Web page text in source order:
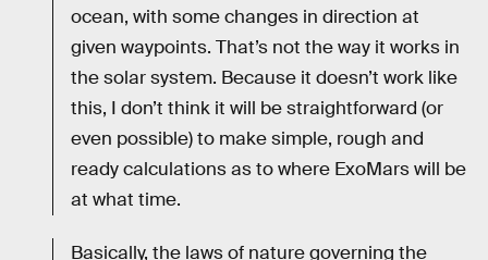
ocean, with some changes in direction at
given waypoints. That’s not the way it works in
the solar system. Because it doesn’t work like
this, I don’t think it will be straightforward (or
even possible) to make simple, rough and
ready calculations as to where ExoMars will be
at what time.
Basically, the laws of nature governing the